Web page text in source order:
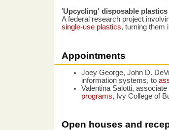
'Upcycling' disposable
A federal research project
single-use plastics, turning them
Appointments
Joey George, John D.
information systems, to
Valentina Salotti,
programs, Ivy College of
Open houses and